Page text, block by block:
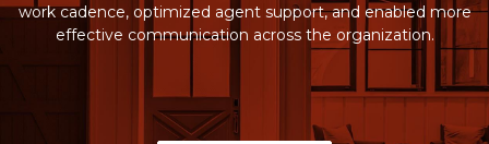
work cadence, optimized agent support, and enabled more
effective communication across the organization.